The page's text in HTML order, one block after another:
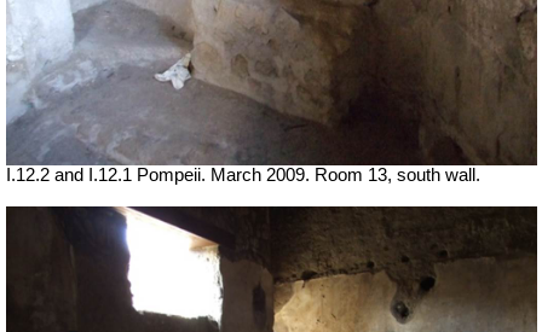
I.12.2 and I.12.1 Pompeii. March 2009. Room 13, south wall.